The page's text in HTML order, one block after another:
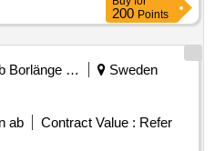
vat :.framework
200 Points
Ab Borlänge Energi
Sweden
ab Contract Value : Refer